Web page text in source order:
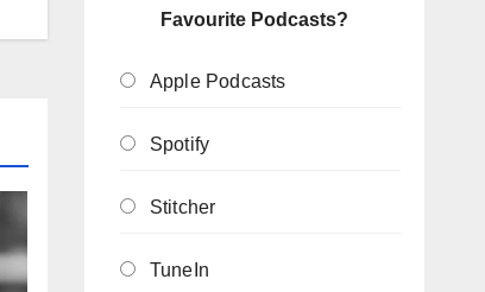
Favourite Podcasts?
Apple Podcasts
Spotify
Stitcher
TuneIn